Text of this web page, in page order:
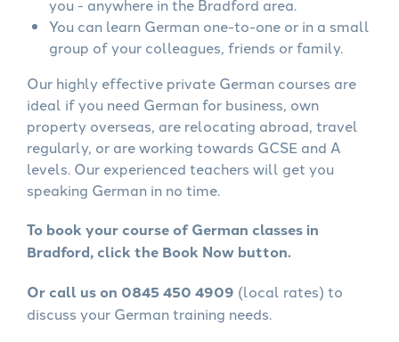
you - anywhere in the Bradford area.
You can learn German one-to-one or in a small
group of your colleagues, friends or family.
Our highly effective private German courses are
ideal if you need German for business, own
property overseas, are relocating abroad, travel
regularly, or are working towards GCSE and A
levels. Our experienced teachers will get you
speaking German in no time.
To book your course of German classes in
Bradford, click the Book Now button.
Or call us on 0845 450 4909 (local rates) to
discuss your German training needs.